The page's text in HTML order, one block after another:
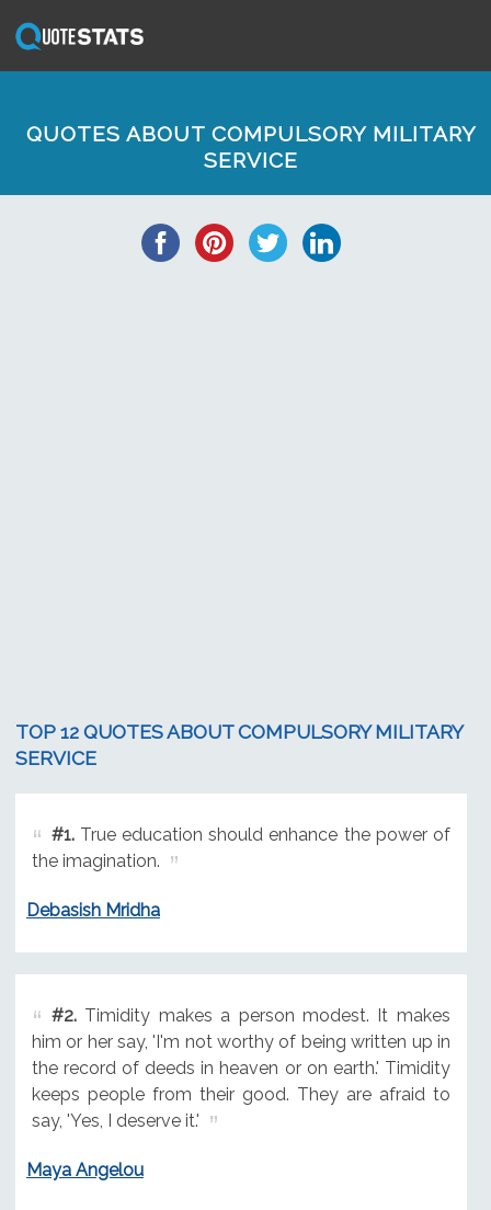
QUOTES ABOUT COMPULSORY MILITARY
SERVICE
TOP 12 QUOTES ABOUT COMPULSORY MILITARY
SERVICE
#1.True education should enhance the power of
the imagination.
Debasish Mridha
#2.Timidity makes a person modest. It makes
him or her say, 'I'm not worthy of being written up in
the record of deeds in heaven or on earth.' Timidity
keeps people from their good. They are afraid to
say, 'Yes, I deserve it.'
Maya Angelou